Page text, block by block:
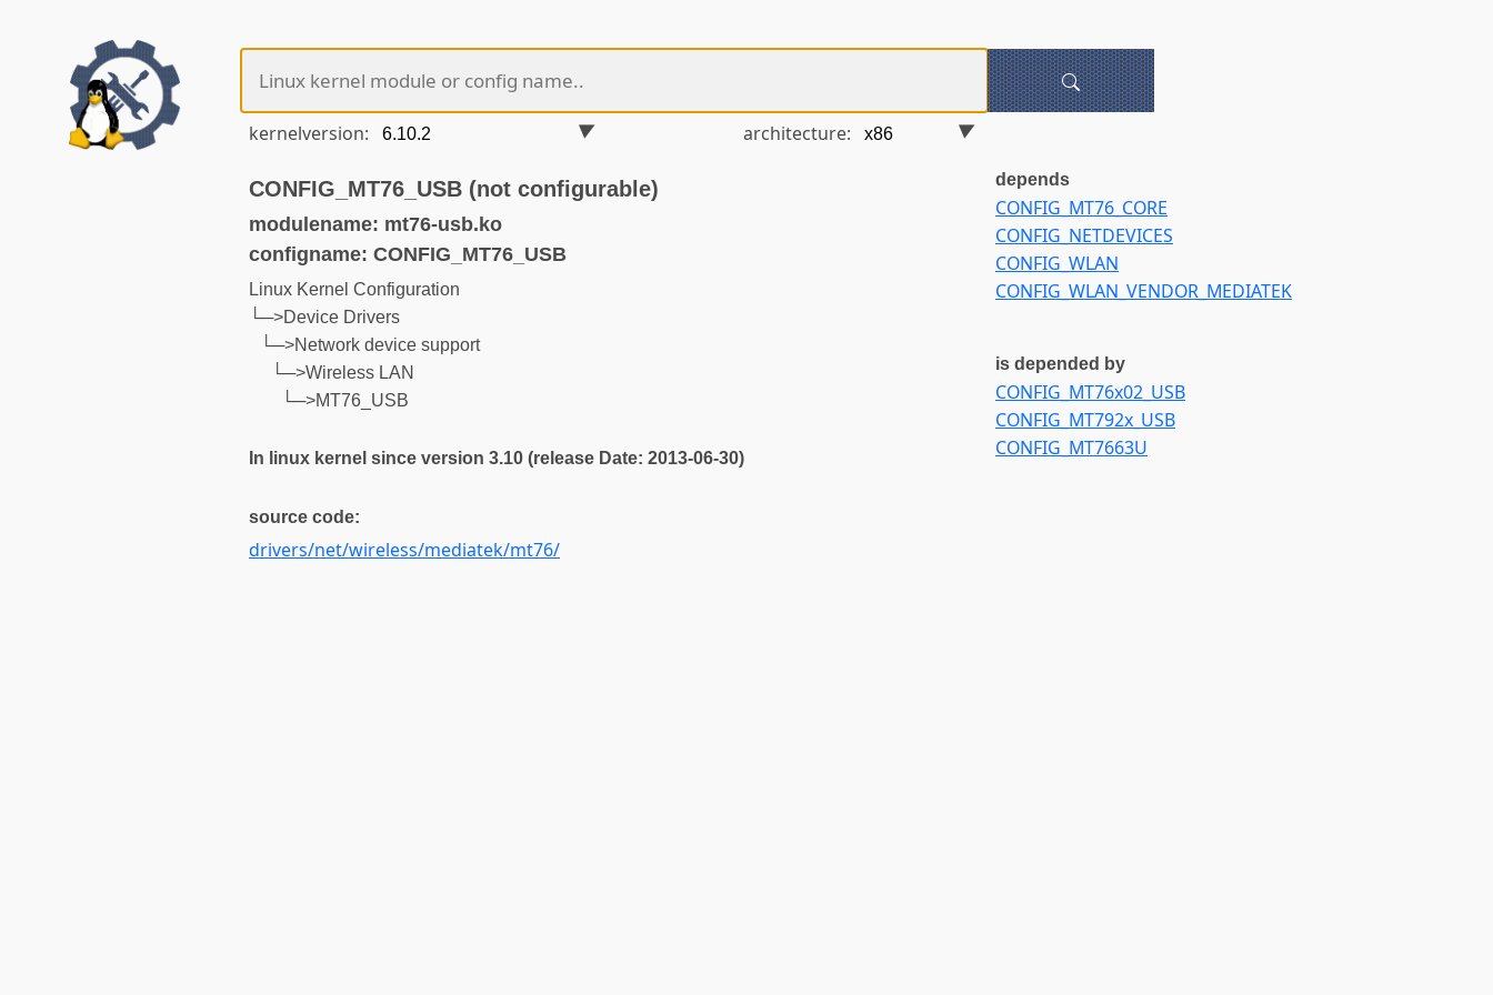
kernelversion: architecture:
CONFIG_MT76_USB (not configurable)
modulename: mt76-usb.ko
configname: CONFIG_MT76_USB
Linux Kernel Configuration
└─>Device Drivers
└─>Network device support
└─>Wireless LAN
└─>MT76_USB
In linux kernel since version 3.10 (release Date: 2013-06-30)
source code:
drivers/net/wireless/mediatek/mt76/
depends
CONFIG_MT76_CORE
CONFIG_NETDEVICES
CONFIG_WLAN
CONFIG_WLAN_VENDOR_MEDIATEK
is depended by
CONFIG_MT76x02_USB
CONFIG_MT792x_USB
CONFIG_MT7663U